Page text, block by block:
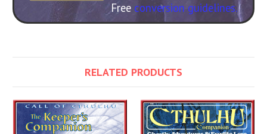
Free conversion guidelines.
RELATED PRODUCTS